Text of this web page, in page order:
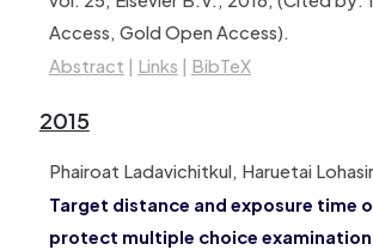
Access, Gold Open Access).
Abstract | Links | BibTeX
2015
Phairoat Ladavichitkul, Haruetai
Target distance and exposure time
protect multiple choice